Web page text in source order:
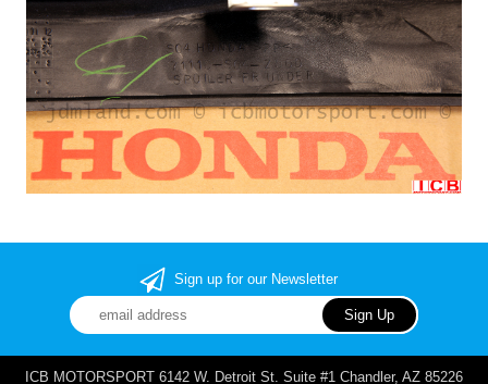
Sign up for our Newsletter
ICB MOTORSPORT 6142 W. Detroit St. Suite #1 Chandler, AZ 85226